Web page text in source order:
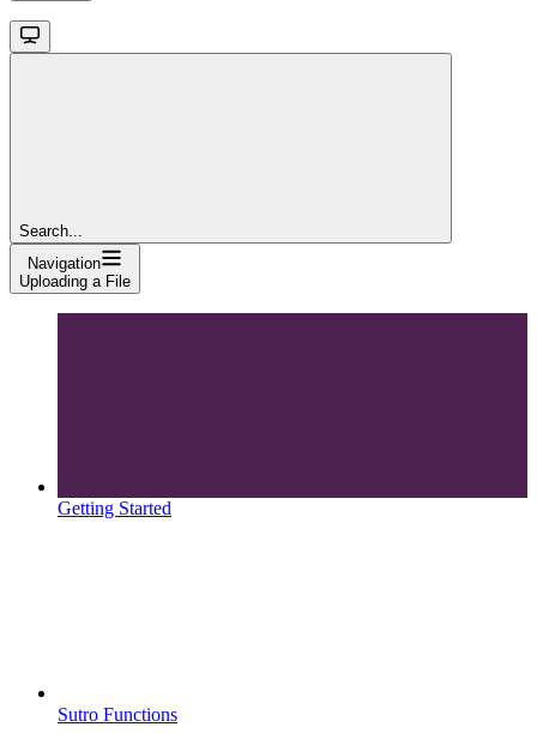
Search...
Navigation
Uploading a File
Getting Started
Sutro Functions